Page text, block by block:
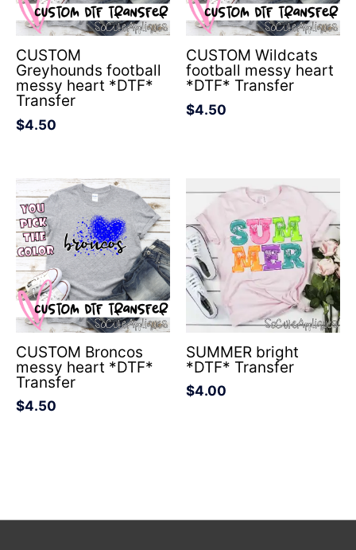
CUSTOM
Greyhounds football
messy heart *DTF*
Transfer
$4.50
CUSTOM Wildcats
football messy heart
*DTF* Transfer
$4.50
CUSTOM Broncos
messy heart *DTF*
Transfer
$4.50
SUMMER bright
*DTF* Transfer
$4.00